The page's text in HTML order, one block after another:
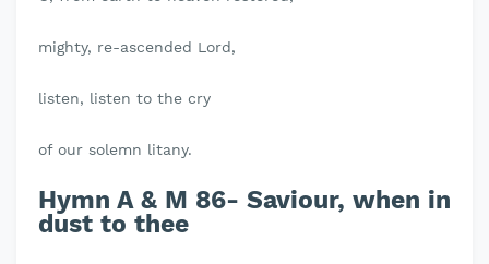
mighty, re-ascended Lord,
listen, listen to the cry
of our solemn litany.
Hymn A & M 86- Saviour, when in
dust to thee